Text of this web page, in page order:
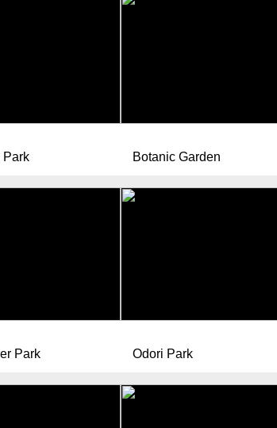
Park Botanic Garden
Park Odori Park